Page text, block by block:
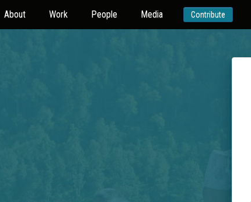
About Work People Media Contribute